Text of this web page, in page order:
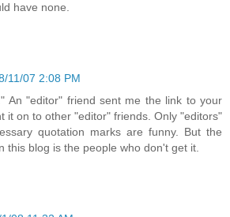
have none.
11/07 2:08 PM
An "editor" friend sent me the link to your
it on to other "editor" friends. Only "editors"
quotation marks are funny. But the
this blog is the people who don't get it.